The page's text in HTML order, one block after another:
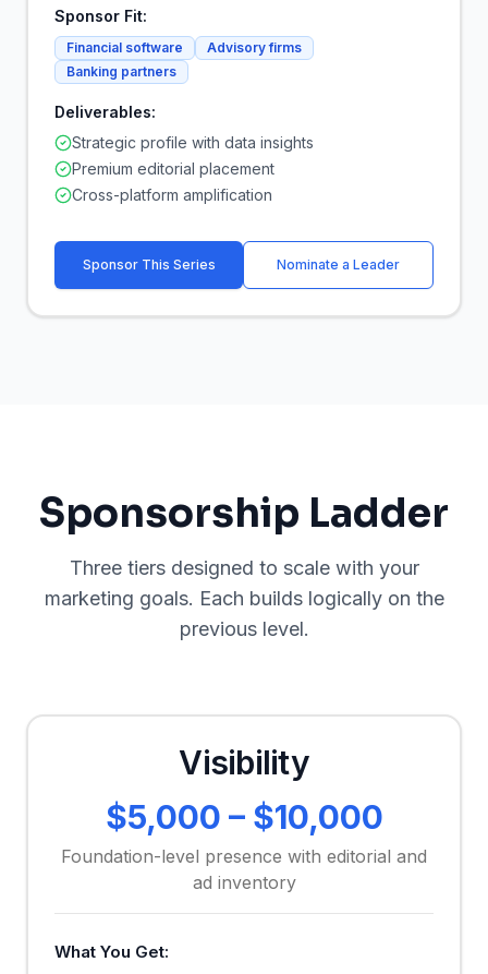
Sponsor Fit:
Financial software
Advisory firms
Banking partners
Deliverables:
Strategic profile with data insights
Premium editorial placement
Cross-platform amplification
Sponsor This Series Nominate a Leader
Sponsorship Ladder
Three tiers designed to scale with your
marketing goals. Each builds logically on the
previous level.
Visibility
$5,000 – $10,000
Foundation-level presence with editorial and
ad inventory
What You Get: